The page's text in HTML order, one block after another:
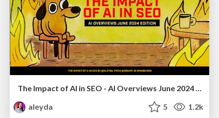
The Impact of AI in SEO - AI Overviews June 2024 Edition
aleyda
5 1.2k